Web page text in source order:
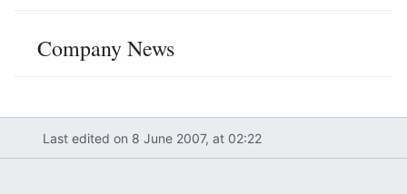
Company News
Last edited on 8 June 2007, at 02:22